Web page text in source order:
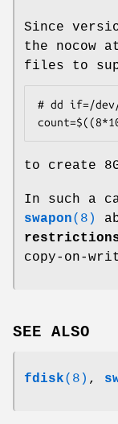
Since
the nocow
files to
# dd if=/
to create
In such a
swapon(8)
copy-on-
SEE ALSO
fdisk(8) ,